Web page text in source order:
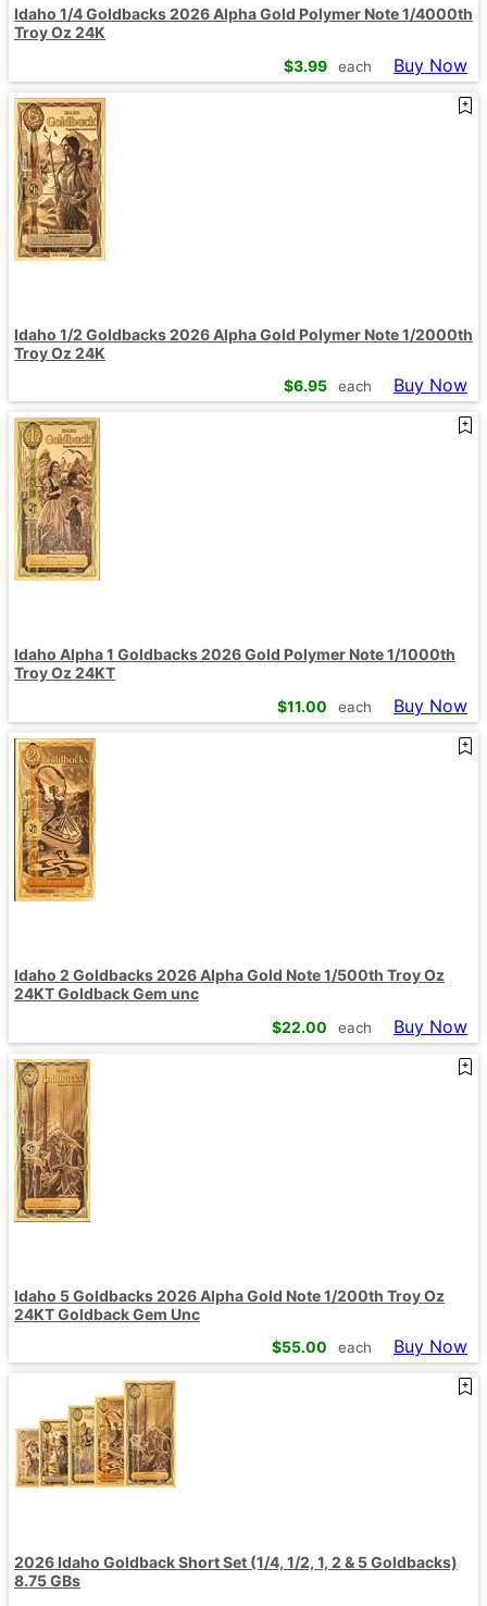
Idaho 1/4 Goldbacks 2026 Alpha Gold Polymer Note 1/4000th
Troy Oz 24K
$3.99 each Buy Now
Idaho 1/2 Goldbacks 2026 Alpha Gold Polymer Note 1/2000th
Troy Oz 24K
$6.95 each Buy Now
Idaho Alpha 1 Goldbacks 2026 Gold Polymer Note 1/1000th
Troy Oz 24KT
$11.00 each Buy Now
Idaho 2 Goldbacks 2026 Alpha Gold Note 1/500th Troy Oz
24KT Goldback Gem unc
$22.00 each Buy Now
Idaho 5 Goldbacks 2026 Alpha Gold Note 1/200th Troy Oz
24KT Goldback Gem Unc
$55.00 each Buy Now
2026 Idaho Goldback Short Set (1/4, 1/2, 1, 2 & 5 Goldbacks)
8.75 GBs